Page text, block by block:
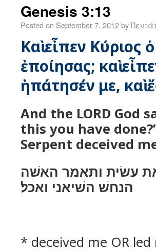
Genesis 3:13
Posted on September 7, 2012by
Καὶ εἶπεν Κύριος
ἐποίησας; καὶ
ἠπάτησέν με, καὶ
And the LORD God
this you have
Serpent deceived
עשׂית ותאמר האשׁה
הנחשׁ השׁיאני ואכל׃
* deceived me OR